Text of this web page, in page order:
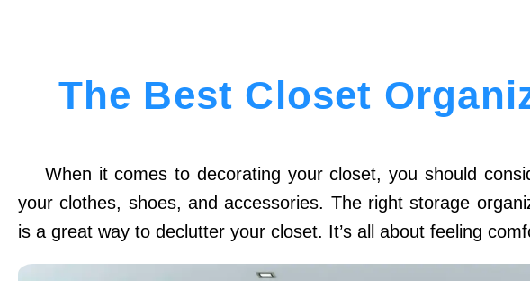
The Best Closet
When it comes to decorating your closet, you should
your clothes, shoes, and accessories. The right storage
is a great way to declutter your closet. It’s all about feeling